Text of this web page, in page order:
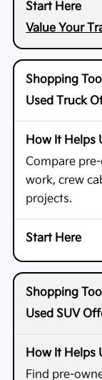
Value Your
Used Truck
Compare
work, crew
projects.
Used SUV
Find pre-